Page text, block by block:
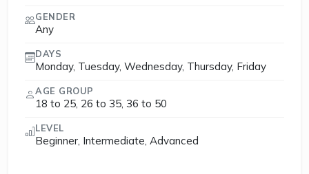
GENDER
Any
DAYS
Monday, Tuesday, Wednesday, Thursday, Friday
AGE GROUP
18 to 25, 26 to 35, 36 to 50
LEVEL
Beginner, Intermediate, Advanced